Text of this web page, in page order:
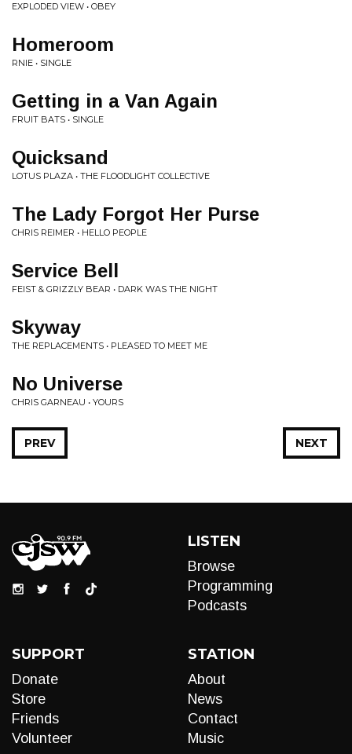
EXPLODED VIEW • OBEY
Homeroom
RNIE • SINGLE
Getting in a Van Again
FRUIT BATS • SINGLE
Quicksand
LOTUS PLAZA • THE FLOODLIGHT COLLECTIVE
The Lady Forgot Her Purse
CHRIS REIMER • HELLO PEOPLE
Service Bell
FEIST & GRIZZLY BEAR • DARK WAS THE NIGHT
Skyway
THE REPLACEMENTS • PLEASED TO MEET ME
No Universe
CHRIS GARNEAU • YOURS
NEXT
PREV
LISTEN
Browse
Programming
Podcasts
SUPPORT
Donate
Store
Friends
Volunteer
STATION
About
News
Contact
Music